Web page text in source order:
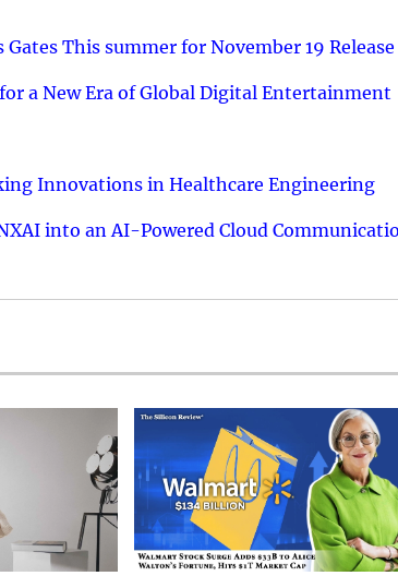
This summer for November 19 Release
a New Era of Global Digital Entertainment
Innovations in Healthcare Engineering
into an AI-Powered Cloud